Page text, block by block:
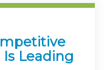
Is Leading